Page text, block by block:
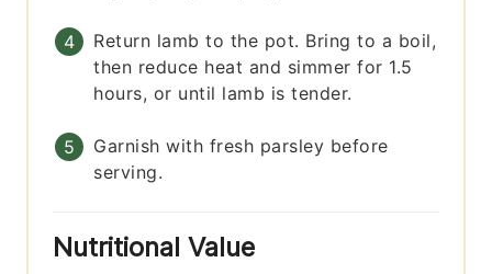
Return lamb to the pot. Bring to a boil,
then reduce heat and simmer for 1.5
hours, or until lamb is tender.
Garnish with fresh parsley before
serving.
Nutritional Value